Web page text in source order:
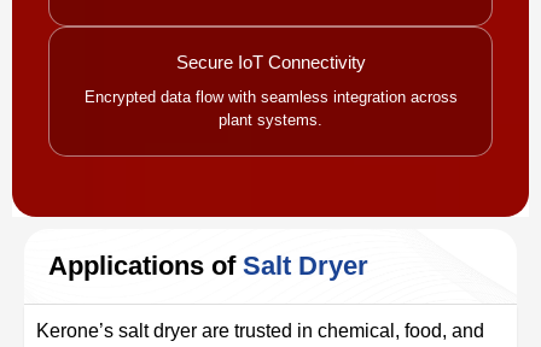
Secure IoT Connectivity
Encrypted data flow with seamless integration across
plant systems.
Applications of Salt Dryer
Kerone’s salt dryer are trusted in chemical, food, and